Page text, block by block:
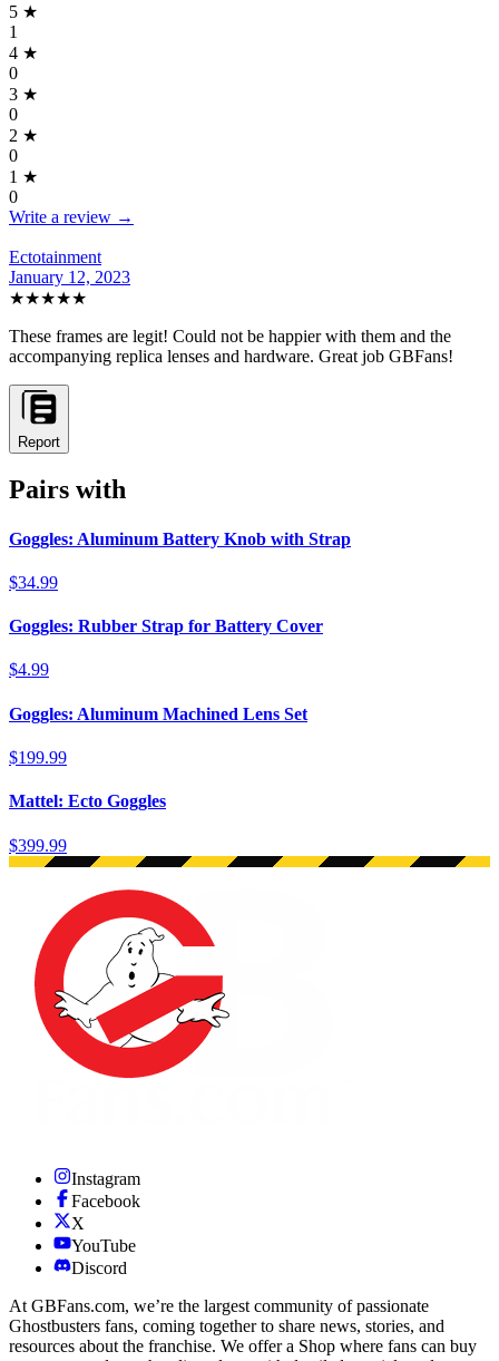
5 ★
1
4 ★
0
3 ★
0
2 ★
0
1 ★
0
Write a review →
Ectotainment
January 12, 2023
★★★★★
These frames are legit! Could not be happier with them and the
accompanying replica lenses and hardware. Great job GBFans!
Report
Pairs with
Goggles: Aluminum Battery Knob with Strap
$34.99
Goggles: Rubber Strap for Battery Cover
$4.99
Goggles: Aluminum Machined Lens Set
$199.99
Mattel: Ecto Goggles
$399.99
Instagram
Facebook
X
YouTube
Discord
At GBFans.com, we’re the largest community of passionate
Ghostbusters fans, coming together to share news, stories, and
resources about the franchise. We offer a Shop where fans can buy